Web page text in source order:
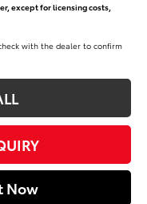
except for licensing costs,
with the dealer to confirm
Now